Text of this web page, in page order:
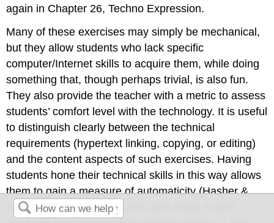
again in Chapter 26, Techno Expression.
Many of these exercises may simply be mechanical,
but they allow students who lack specific
computer/Internet skills to acquire them, while doing
something that, though perhaps trivial, is also fun.
They also provide the teacher with a metric to assess
students’ comfort level with the technology. It is useful
to distinguish clearly between the technical
requirements (hypertext linking, copying, or editing)
and the content aspects of such exercises. Having
students hone their technical skills in this way allows
them to gain a measure of automaticity (Hasher &
Zacks, 1979) and allows the class focus to shift